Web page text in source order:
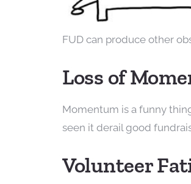
FUD can produce other
Loss of
Momentum is a funny
seen it derail good
Volunteer